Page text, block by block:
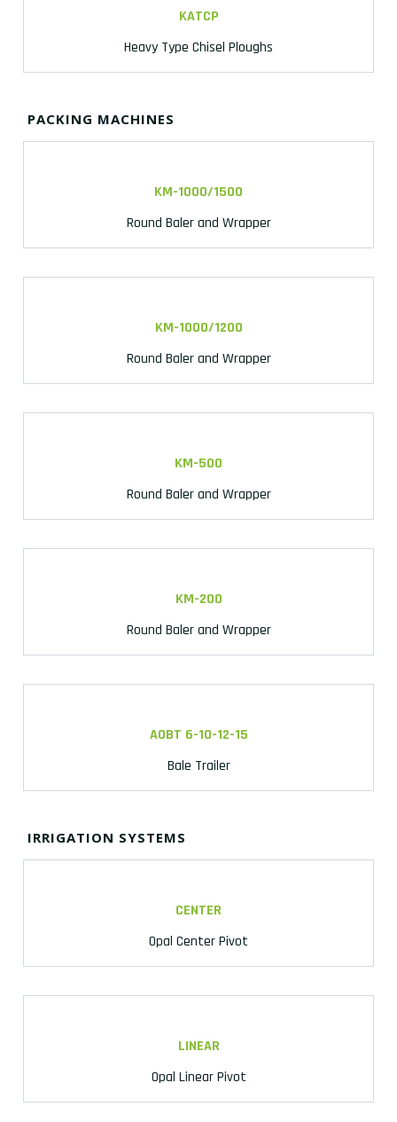
KATCP
Heavy Type Chisel Ploughs
PACKING MACHINES
KM-1000/1500
Round Baler and Wrapper
KM-1000/1200
Round Baler and Wrapper
KM-500
Round Baler and Wrapper
KM-200
Round Baler and Wrapper
AOBT 6-10-12-15
Bale Trailer
IRRIGATION SYSTEMS
CENTER
Opal Center Pivot
LINEAR
Opal Linear Pivot